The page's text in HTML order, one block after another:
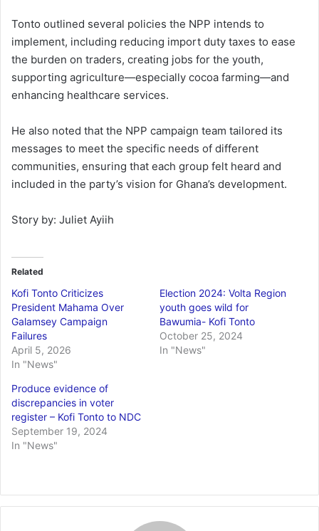
Tonto outlined several policies the NPP intends to
implement, including reducing import duty taxes to ease
the burden on traders, creating jobs for the youth,
supporting agriculture—especially cocoa farming—and
enhancing healthcare services.
He also noted that the NPP campaign team tailored its
messages to meet the specific needs of different
communities, ensuring that each group felt heard and
included in the party’s vision for Ghana’s development.
Story by: Juliet Ayiih
Related
Kofi Tonto Criticizes
President Mahama Over
Galamsey Campaign
Failures
April 5, 2026
In "News"
Election 2024: Volta Region
youth goes wild for
Bawumia- Kofi Tonto
October 25, 2024
In "News"
Produce evidence of
discrepancies in voter
register – Kofi Tonto to NDC
September 19, 2024
In "News"